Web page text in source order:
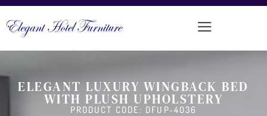
ELEGANT LUXURY WINGBACK BED
WITH PLUSH UPHOLSTERY
PRODUCT CODE: DFUP-4036